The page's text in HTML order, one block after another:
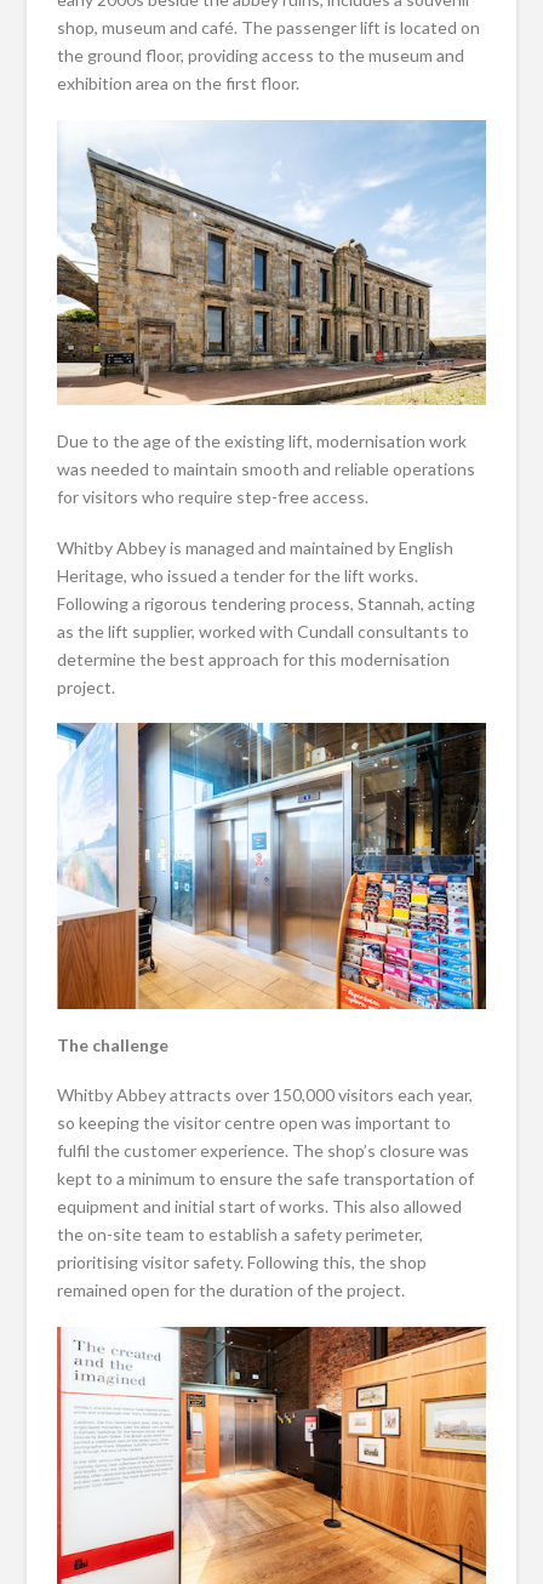
shop, museum and café. The passenger lift is located on
the ground floor, providing access to the museum and
exhibition area on the first floor.
Due to the age of the existing lift, modernisation work
was needed to maintain smooth and reliable operations
for visitors who require step-free access.
Whitby Abbey is managed and maintained by English
Heritage, who issued a tender for the lift works.
Following a rigorous tendering process, Stannah, acting
as the lift supplier, worked with Cundall consultants to
determine the best approach for this modernisation
project.
The challenge
Whitby Abbey attracts over 150,000 visitors each year,
so keeping the visitor centre open was important to
fulfil the customer experience. The shop’s closure was
kept to a minimum to ensure the safe transportation of
equipment and initial start of works. This also allowed
the on-site team to establish a safety perimeter,
prioritising visitor safety. Following this, the shop
remained open for the duration of the project.